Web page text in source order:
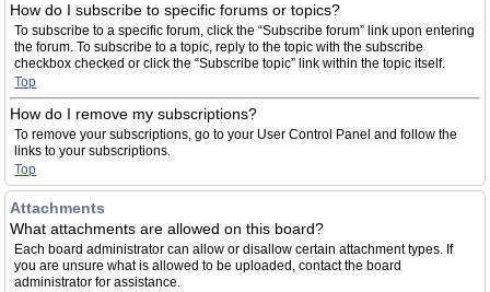
How do I subscribe to specific forums or topics?
To subscribe to a specific forum, click the “Subscribe forum” link upon entering
the forum. To subscribe to a topic, reply to the topic with the subscribe
checkbox checked or click the “Subscribe topic” link within the topic itself.
Top
How do I remove my subscriptions?
To remove your subscriptions, go to your User Control Panel and follow the
links to your subscriptions.
Top
Attachments
What attachments are allowed on this board?
Each board administrator can allow or disallow certain attachment types. If
you are unsure what is allowed to be uploaded, contact the board
administrator for assistance.